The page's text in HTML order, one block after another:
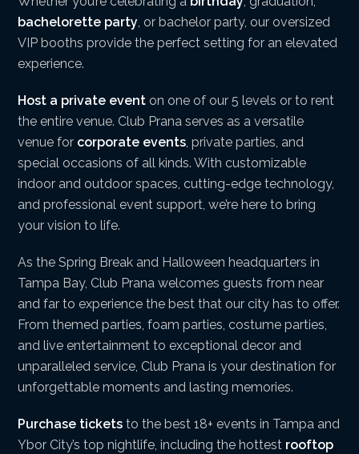
bachelorette party, or bachelor party, our oversized
VIP booths provide the perfect setting for an elevated
experience.
Host a private event on one of our 5 levels or to rent
the entire venue. Club Prana serves as a versatile
venue for corporate events, private parties, and
special occasions of all kinds. With customizable
indoor and outdoor spaces, cutting-edge technology,
and professional event support, we’re here to bring
your vision to life.
As the Spring Break and Halloween headquarters in
Tampa Bay, Club Prana welcomes guests from near
and far to experience the best that our city has to offer.
From themed parties, foam parties, costume parties,
and live entertainment to exceptional decor and
unparalleled service, Club Prana is your destination for
unforgettable moments and lasting memories.
Purchase tickets to the best 18+ events in Tampa and
Ybor City’s top nightlife, including the hottest rooftop